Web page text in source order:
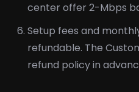
center offer 2-Mbps
Setup fees and
refundable. The
refund policy in